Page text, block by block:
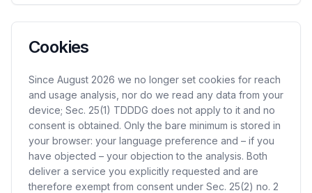
Cookies
Since August 2026 we no longer set cookies for reach
and usage analysis, nor do we read any data from your
device; Sec. 25(1) TDDDG does not apply to it and no
consent is obtained. Only the bare minimum is stored in
your browser: your language preference and – if you
have objected – your objection to the analysis. Both
deliver a service you explicitly requested and are
therefore exempt from consent under Sec. 25(2) no. 2